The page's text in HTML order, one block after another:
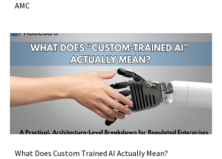
AMC
What Does Custom Trained AI Actually Mean?